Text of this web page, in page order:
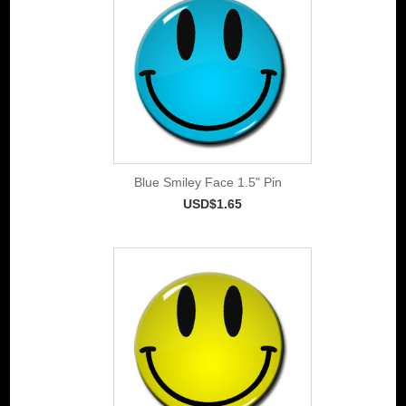
Blue Smiley Face 1.5" Pin
USD$1.65